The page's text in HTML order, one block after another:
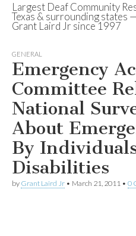
Deaf
Texas
Largest Deaf Community
Texas & surrounding states
Grant Laird Jr since 1997
GENERAL
Emergency
Committee
National
About
By
Disabilities
by Grant Laird Jr • March 21, 2011 • 0